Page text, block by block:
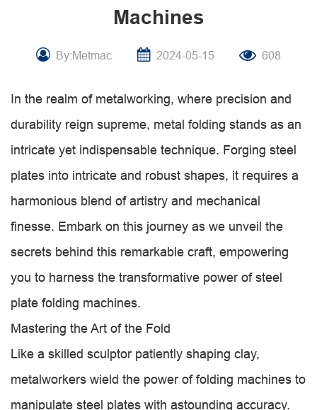
Machines
By:Metmac 2024-05-15 608
In the realm of metalworking, where precision and
durability reign supreme, metal folding stands as an
intricate yet indispensable technique. Forging steel
plates into intricate and robust shapes, it requires a
harmonious blend of artistry and mechanical
finesse. Embark on this journey as we unveil the
secrets behind this remarkable craft, empowering
you to harness the transformative power of steel
plate folding machines.
Mastering the Art of the Fold
Like a skilled sculptor patiently shaping clay,
metalworkers wield the power of folding machines to
manipulate steel plates with astounding accuracy.